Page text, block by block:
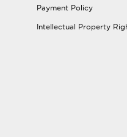
Payment Policy
Intellectual Property